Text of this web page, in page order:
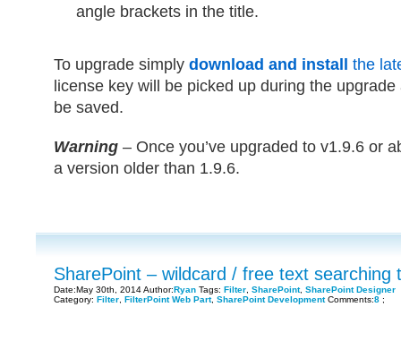
angle brackets in the title.
To upgrade simply download and install
the
license key will be picked up during the
be saved.
Warning – Once you’ve upgraded to v1.9.6 or
a version older than 1.9.6.
SharePoint – wildcard / free text searching
Date:May 30th, 2014 Author:Ryan Tags: Filter SharePoint, SharePoint Designer
Category: Filter FilterPoint Web Part, SharePoint DevelopmentComments:8 ;